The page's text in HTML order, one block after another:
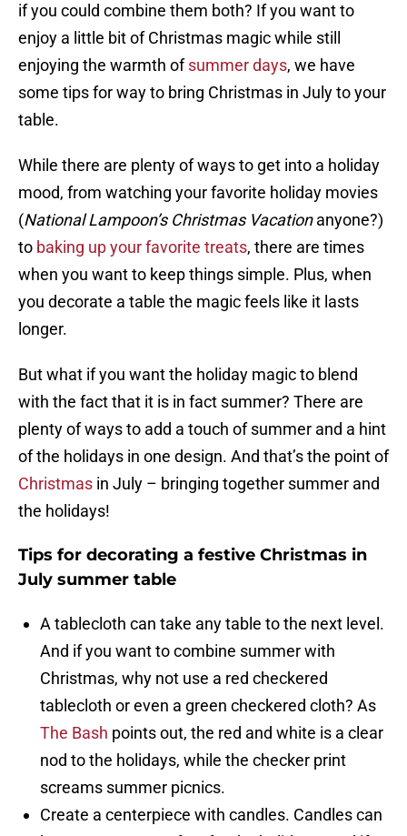
if you could combine them both? If you want to
enjoy a little bit of Christmas magic while still
enjoying the warmth ofsummer days, we have
some tips for way to bring Christmas in July to your
table.
While there are plenty of ways to get into a holiday
mood, from watching your favorite holiday movies
(National Lampoon’s Christmas Vacationanyone?)
to baking up your favorite treats, there are times
when you want to keep things simple. Plus, when
you decorate a table the magic feels like it lasts
longer.
But what if you want the holiday magic to blend
with the fact that it is in fact summer? There are
plenty of ways to add a touch of summer and a hint
of the holidays in one design. And that’s the point of
Christmas in July – bringing together summer and
the holidays!
Tips for decorating a festive Christmas in
July summer table
A tablecloth can take any table to the next level.
And if you want to combine summer with
Christmas, why not use a red checkered
tablecloth or even a green checkered cloth? As
The Bash points out, the red and white is a clear
nod to the holidays, while the checker print
screams summer picnics.
Create a centerpiece with candles. Candles can